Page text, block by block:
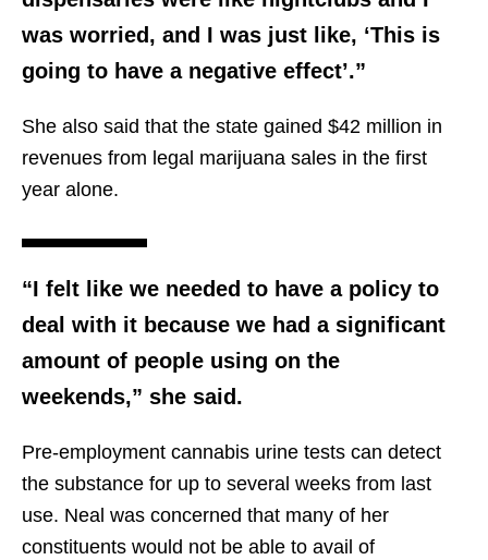
was worried, and I was just like, ‘This is
going to have a negative effect’.”
She also said that the state gained $42 million in
revenues from legal marijuana sales in the first
year alone.
“I felt like we needed to have a policy to
deal with it because we had a significant
amount of people using on the
weekends,” she said.
Pre-employment cannabis urine tests can detect
the substance for up to several weeks from last
use. Neal was concerned that many of her
constituents would not be able to avail of